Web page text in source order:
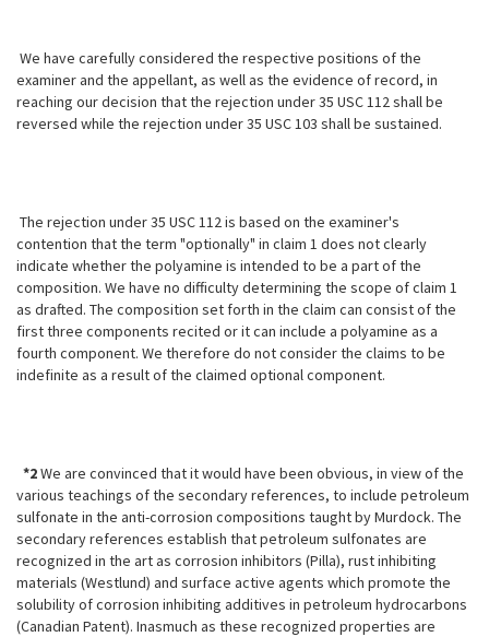
We have carefully considered the respective positions of the
examiner and the appellant, as well as the evidence of record, in
reaching our decision that the rejection under 35 USC 112 shall be
reversed while the rejection under 35 USC 103 shall be sustained.
The rejection under 35 USC 112 is based on the examiner's
contention that the term "optionally" in claim 1 does not clearly
indicate whether the polyamine is intended to be a part of the
composition. We have no difficulty determining the scope of claim 1
as drafted. The composition set forth in the claim can consist of the
first three components recited or it can include a polyamine as a
fourth component. We therefore do not consider the claims to be
indefinite as a result of the claimed optional component.
*2We are convinced that it would have been obvious, in view of the
various teachings of the secondary references, to include petroleum
sulfonate in the anti-corrosion compositions taught by Murdock. The
secondary references establish that petroleum sulfonates are
recognized in the art as corrosion inhibitors (Pilla), rust inhibiting
materials (Westlund) and surface active agents which promote the
solubility of corrosion inhibiting additives in petroleum hydrocarbons
(Canadian Patent). Inasmuch as these recognized properties are